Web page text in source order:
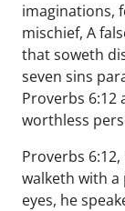
imaginations,
mischief, A
that soweth
seven sins
Proverbs 6:12
worthless
Proverbs
walketh with
eyes, he